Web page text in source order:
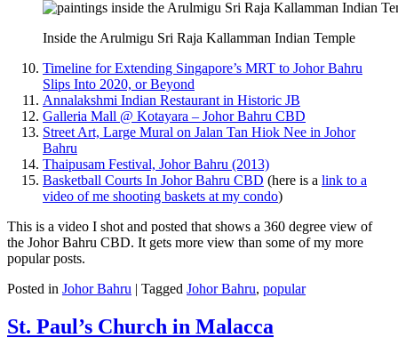
Inside the Arulmigu Sri Raja Kallamman Indian Temple
Timeline for Extending Singapore’s MRT to Johor Bahru
Slips Into 2020, or Beyond
Annalakshmi Indian Restaurant in Historic JB
Galleria Mall @ Kotayara – Johor Bahru CBD
Street Art, Large Mural on Jalan Tan Hiok Nee in Johor
Bahru
Thaipusam Festival, Johor Bahru (2013)
Basketball Courts In Johor Bahru CBD (here is a link to a
video of me shooting baskets at my condo)
This is a video I shot and posted that shows a 360 degree view of
the Johor Bahru CBD. It gets more view than some of my more
popular posts.
Posted in Johor Bahru | Tagged Johor Bahru, popular
St. Paul’s Church in Malacca